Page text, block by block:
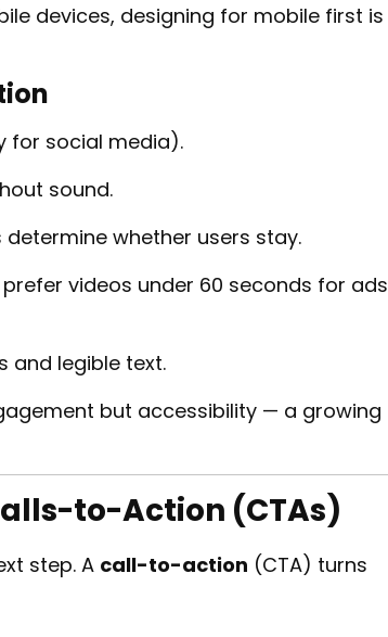
devices, designing for mobile first is
for social media).
sound.
whether users stay.
videos under 60 seconds for ads
and legible text.
but accessibility — a growing
to-Action (CTAs)
step. A call-to-action (CTA) turns